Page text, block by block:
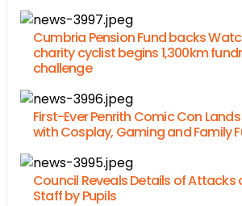
Cumbria Pension Fund backs
charity cyclist begins 1,300km
challenge
First-Ever Penrith Comic Con
with Cosplay, Gaming and Family
Council Reveals Details of Attacks
Staff by Pupils